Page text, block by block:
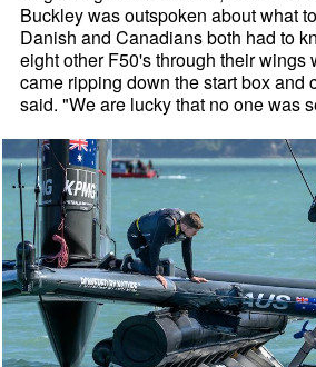
Buckley was outspoken about what
Danish and Canadians both had to
eight other F50's through their wings
came ripping down the start box and
said. "We are lucky that no one was